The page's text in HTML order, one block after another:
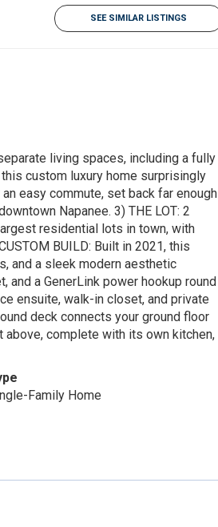
SEE SIMILAR LISTINGS
living spaces, including a fully
custom luxury home surprisingly
easy commute, set back far enough
Napanee. 3) THE LOT: 2
residential lots in town, with
BUILD: Built in 2021, this
and a sleek modern aesthetic
and a GenerLink power hookup round
ensuite, walk-in closet, and private
deck connects your ground floor
complete with its own kitchen,
Family Home